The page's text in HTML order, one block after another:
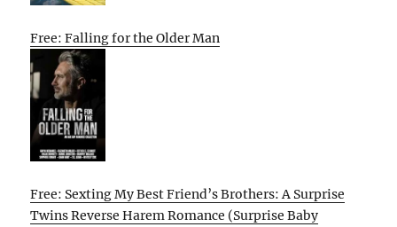
Free: Falling for the Older Man
Free: Sexting My Best Friend’s Brothers: A Surprise
Twins Reverse Harem Romance (Surprise Baby